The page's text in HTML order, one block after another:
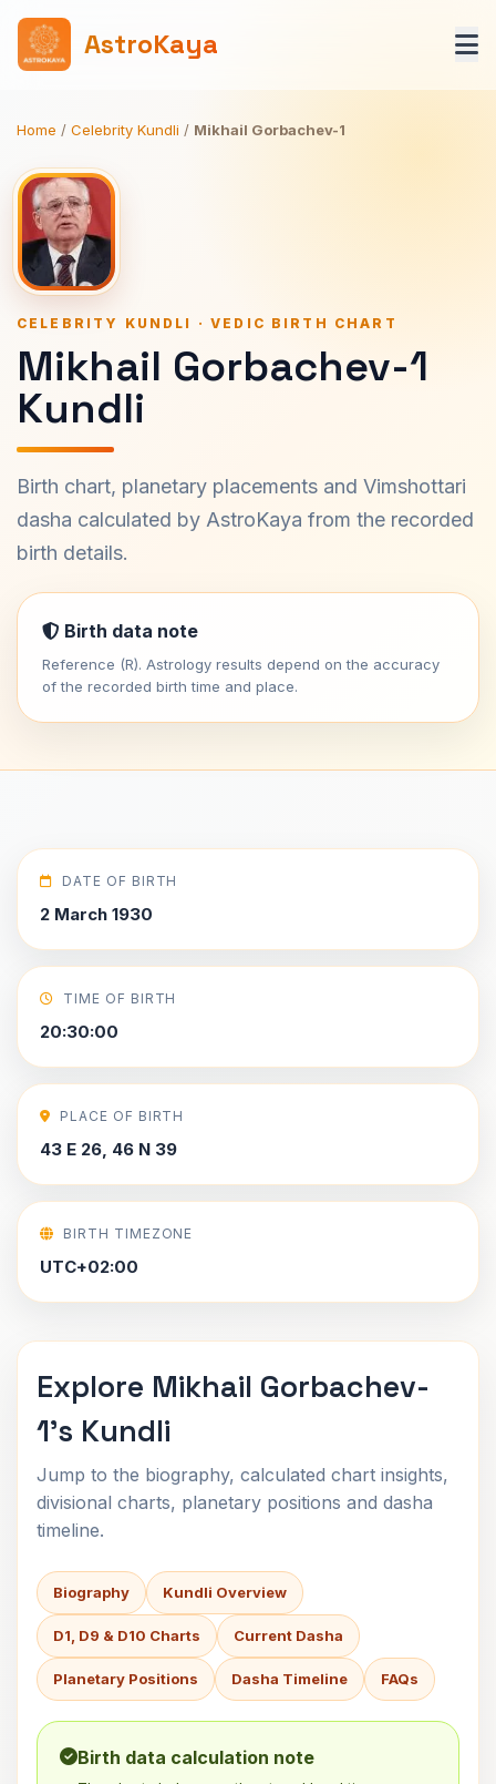
AstroKaya
Home / Celebrity Kundli / Mikhail Gorbachev-1
CELEBRITY KUNDLI · VEDIC BIRTH CHART
Mikhail Gorbachev-1
Kundli
Birth chart, planetary placements and Vimshottari
dasha calculated by AstroKaya from the recorded
birth details.
Birth data note
Reference (R). Astrology results depend on the accuracy
of the recorded birth time and place.
DATE OF BIRTH
2 March 1930
TIME OF BIRTH
20:30:00
PLACE OF BIRTH
43 E 26, 46 N 39
BIRTH TIMEZONE
UTC+02:00
Explore Mikhail Gorbachev-
1's Kundli
Jump to the biography, calculated chart insights,
divisional charts, planetary positions and dasha
timeline.
Biography Kundli Overview
D1, D9 & D10 Charts Current Dasha
Planetary Positions Dasha Timeline FAQs
Birth data calculation note